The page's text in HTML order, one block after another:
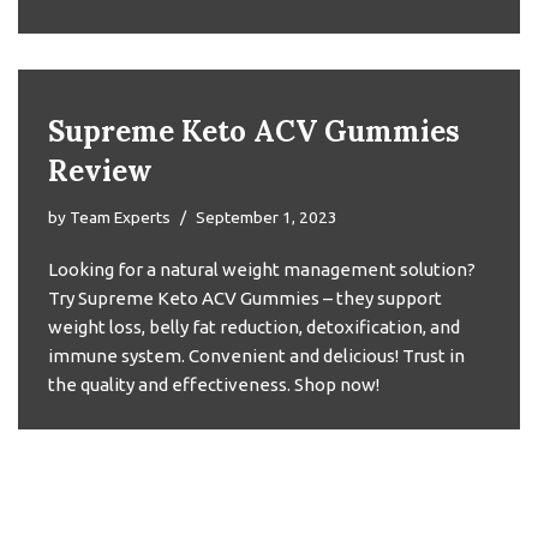
Supreme Keto ACV Gummies
Review
by Team Experts September 1, 2023
Looking for a natural weight management solution?
Try Supreme Keto ACV Gummies – they support
weight loss, belly fat reduction, detoxification, and
immune system. Convenient and delicious! Trust in
the quality and effectiveness. Shop now!